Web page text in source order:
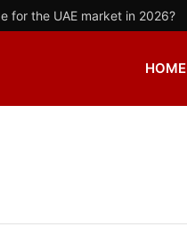
for the UAE market in 2026?
HOME